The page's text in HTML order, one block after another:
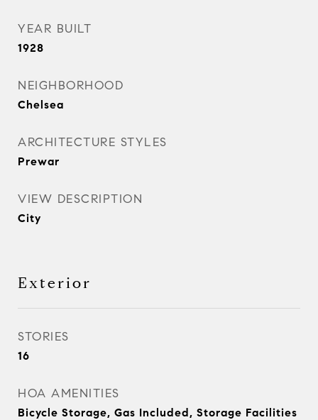
YEAR BUILT
1928
NEIGHBORHOOD
Chelsea
ARCHITECTURE STYLES
Prewar
VIEW DESCRIPTION
City
Exterior
STORIES
16
HOA AMENITIES
Bicycle Storage, Gas Included, Storage Facilities